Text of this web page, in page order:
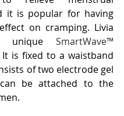
it is popular for having
on cramping. Livia
unique SmartWave™
It is fixed to a waistband
of two electrode gel
be attached to the